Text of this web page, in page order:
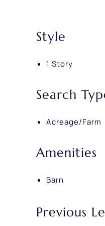
Style
1 Story
Search
Acreage/Farm
Amenities
Barn
Previous